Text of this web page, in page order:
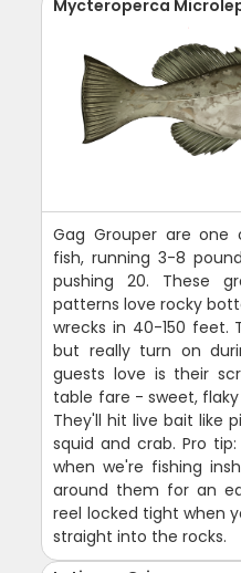
Mycteroperca
Gag Grouper are
fish, running 3-8
pushing 20. These
patterns love rocky
wrecks in 40-150 feet.
but really turn on
guests love is their
table fare - sweet,
They'll hit live bait like
squid and crab. Pro
when we're fishing
around them for an
reel locked tight when
straight into the rocks.